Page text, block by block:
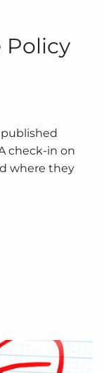
Policy
check-in on
where they